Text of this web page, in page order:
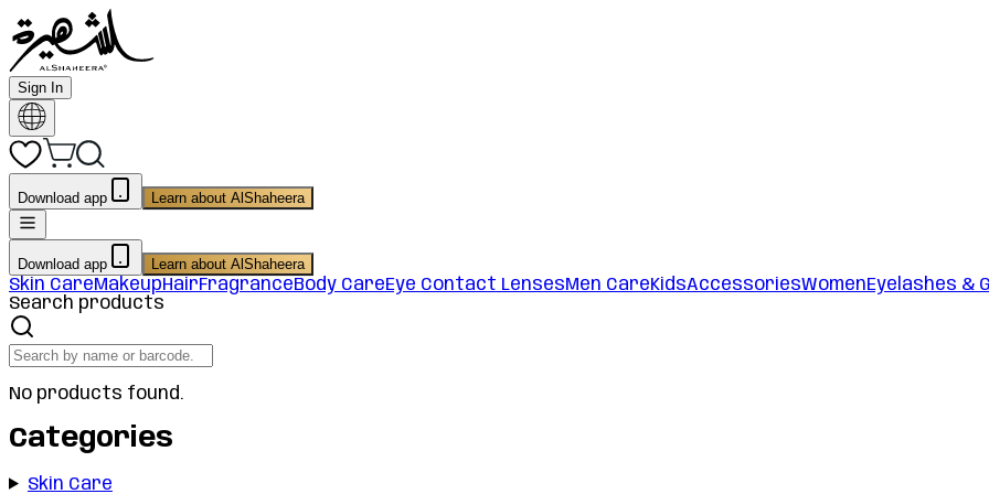
Sign In
Download app Learn about AlShaheera
Download app Learn about AlShaheera
Skin CareMakeupHairFragranceBody CareEye Contact LensesMen CareKidsAccessoriesWomenEyelashes &
Search products
No products found.
Categories
Skin Care